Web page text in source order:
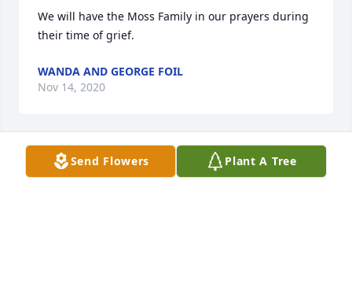
We will have the Moss Family in our prayers during
their time of grief.
WANDA AND GEORGE FOIL
Nov 14, 2020
Mrs. Rina left this world a better place. She had
Send Flowers Plant A Tree